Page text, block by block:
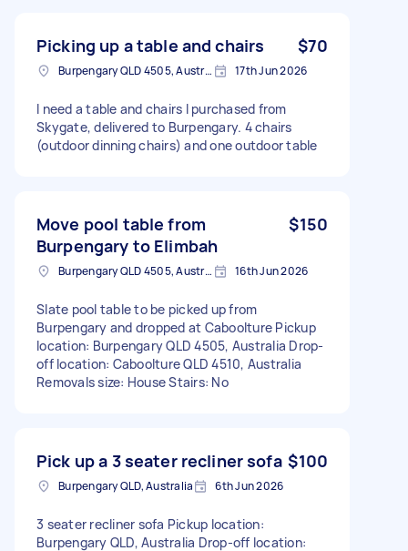
Picking up a table and chairs $70
Burpengary QLD 4505, Australia 17th Jun 2026
I need a table and chairs I purchased from
Skygate, delivered to Burpengary. 4 chairs
(outdoor dinning chairs) and one outdoor table
Move pool table from
Burpengary to Elimbah
$150
Burpengary QLD 4505, Australia 16th Jun 2026
Slate pool table to be picked up from
Burpengary and dropped at Caboolture Pickup
location: Burpengary QLD 4505, Australia Drop-
off location: Caboolture QLD 4510, Australia
Removals size: House Stairs: No
Pick up a 3 seater recliner sofa $100
Burpengary QLD, Australia 6th Jun 2026
3 seater recliner sofa Pickup location:
Burpengary QLD, Australia Drop-off location: